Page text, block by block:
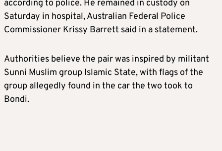
according to police. He remained in custody on
Saturday in hospital, Australian Federal Police
Commissioner Krissy Barrett said in a statement.
Authorities believe the pair was inspired by militant
Sunni Muslim group Islamic State, with flags of the
group allegedly found in the car the two took to
Bondi.